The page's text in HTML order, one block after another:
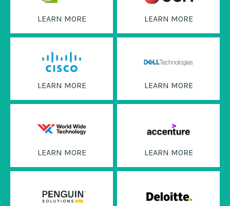
LEARN MORE LEARN MORE
LEARN MORE LEARN MORE
LEARN MORE LEARN MORE